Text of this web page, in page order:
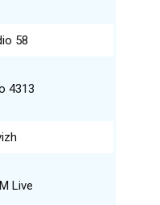
58
4313
Live